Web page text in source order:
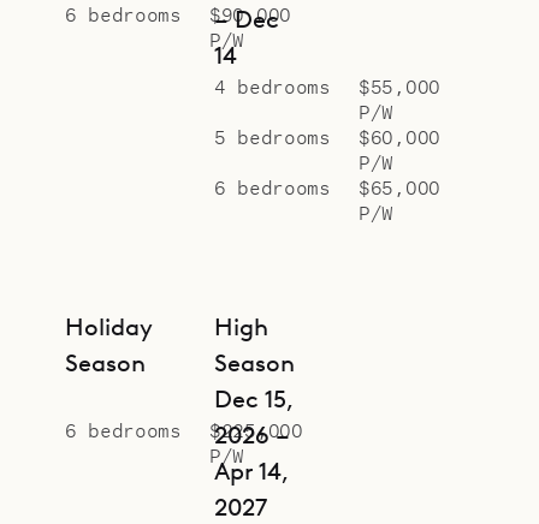
6 bedrooms
$90,000
P/W
– Dec
14
4 bedrooms
$55,000
P/W
5 bedrooms
$60,000
P/W
6 bedrooms
$65,000
P/W
Holiday
Season
6 bedrooms
$225,000
P/W
High
Season
Dec 15,
2026 –
Apr 14,
2027